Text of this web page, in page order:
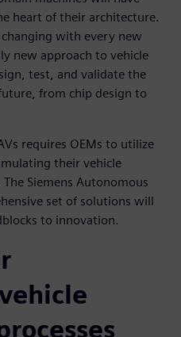
heart of their architecture.
with every new
new approach to vehicle
test, and validate the
from chip design to
requires OEMs to utilize
their vehicle
Siemens Autonomous
set of solutions will
to innovation.